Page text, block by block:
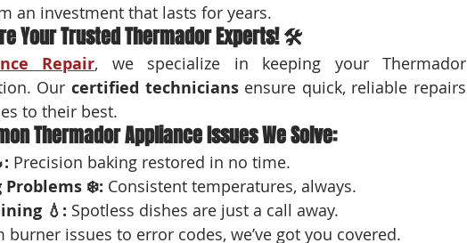
an investment that lasts for years.
Your Trusted Thermador Experts! 🛠️
Repair, we specialize in keeping your Thermador
Our certified technicians ensure quick, reliable repairs
to their best.
Thermador Appliance Issues We Solve:
Precision baking restored in no time.
Problems ❄️: Consistent temperatures, always.
💧: Spotless dishes are just a call away.
burner issues to error codes, we’ve got you covered.